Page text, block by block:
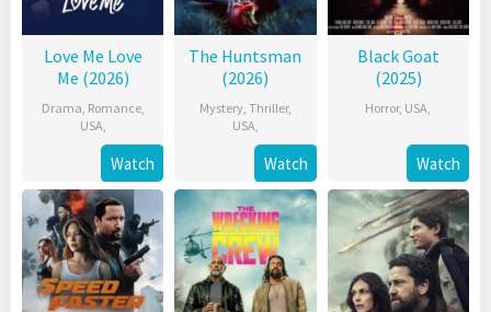
Love Me Love
Me (2026)
Drama Romance,
USA
Watch
The Huntsman
(2026)
Mystery, Thriller,
USA
Watch
Black Goat
(2025)
Horror, USA
Watch